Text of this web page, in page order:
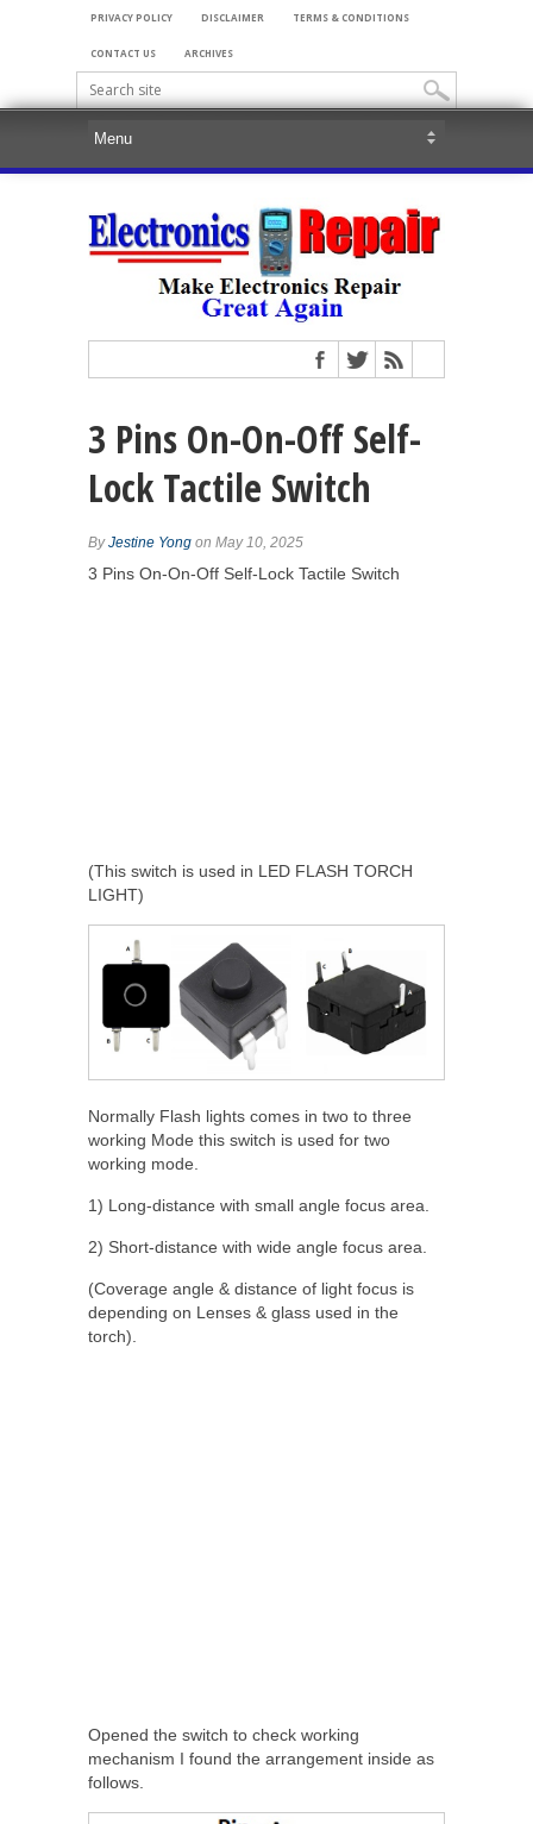
PRIVACY POLICY DISCLAIMER TERMS & CONDITIONS
CONTACT US ARCHIVES
3 Pins On-On-Off Self-
Lock Tactile Switch
ByJestine Yong on May 10, 2025
3 Pins On-On-Off Self-Lock Tactile Switch
(This switch is used in LED FLASH TORCH
LIGHT)
Normally Flash lights comes in two to three
working Mode this switch is used for two
working mode.
1) Long-distance with small angle focus area.
2) Short-distance with wide angle focus area.
(Coverage angle & distance of light focus is
depending on Lenses & glass used in the
torch).
Opened the switch to check working
mechanism I found the arrangement inside as
follows.